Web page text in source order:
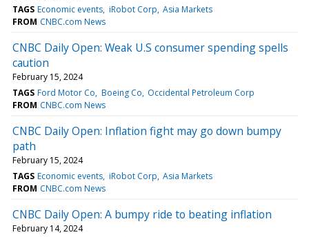
TAGS Economic events iRobot Corp Asia Markets
FROM CNBC.com News
CNBC Daily Open: Weak U.S consumer spending spells
caution
February 15, 2024
TAGS Ford Motor Co Boeing Co Occidental Petroleum Corp
FROM CNBC.com News
CNBC Daily Open: Inflation fight may go down bumpy
path
February 15, 2024
TAGS Economic events iRobot Corp Asia Markets
FROM CNBC.com News
CNBC Daily Open: A bumpy ride to beating inflation
February 14, 2024